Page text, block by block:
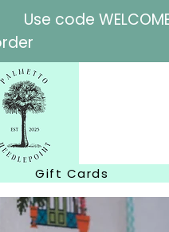
Use code
Gift Cards